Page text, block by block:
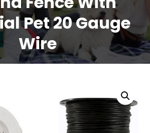
Pet 20 Gauge
Wire